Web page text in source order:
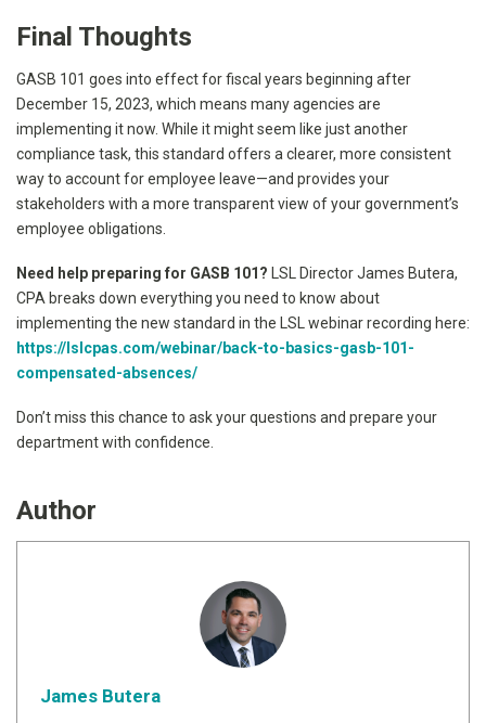
Final Thoughts
GASB 101 goes into effect for fiscal years beginning after
December 15, 2023, which means many agencies are
implementing it now. While it might seem like just another
compliance task, this standard offers a clearer, more consistent
way to account for employee leave—and provides your
stakeholders with a more transparent view of your government’s
employee obligations.
Need help preparing for GASB 101? LSL Director James Butera,
CPA breaks down everything you need to know about
implementing the new standard in the LSL webinar recording here:
https://lslcpas.com/webinar/back-to-basics-gasb-101-
compensated-absences/
Don’t miss this chance to ask your questions and prepare your
department with confidence.
Author
James Butera